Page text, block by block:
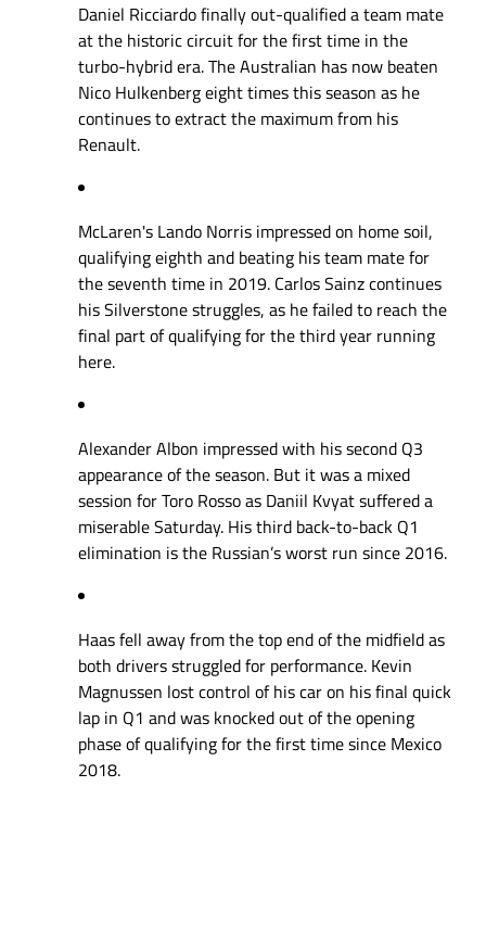
Daniel Ricciardo finally out-qualified a team mate
at the historic circuit for the first time in the
turbo-hybrid era. The Australian has now beaten
Nico Hulkenberg eight times this season as he
continues to extract the maximum from his
Renault.
McLaren's Lando Norris impressed on home soil,
qualifying eighth and beating his team mate for
the seventh time in 2019. Carlos Sainz continues
his Silverstone struggles, as he failed to reach the
final part of qualifying for the third year running
here.
Alexander Albon impressed with his second Q3
appearance of the season. But it was a mixed
session for Toro Rosso as Daniil Kvyat suffered a
miserable Saturday. His third back-to-back Q1
elimination is the Russian’s worst run since 2016.
Haas fell away from the top end of the midfield as
both drivers struggled for performance. Kevin
Magnussen lost control of his car on his final quick
lap in Q1 and was knocked out of the opening
phase of qualifying for the first time since Mexico
2018.